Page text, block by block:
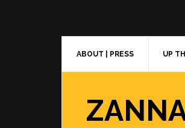
ABOUT | PRESS UP